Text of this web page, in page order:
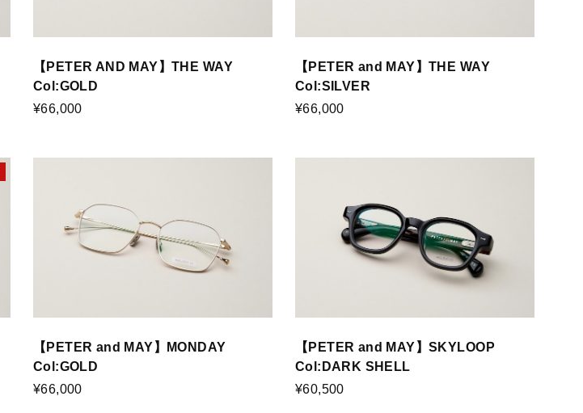
【PETER AND MAY】THE WAY
Col:GOLD
¥66,000
【PETER and MAY】THE WAY
Col:SILVER
¥66,000
【PETER and MAY】MONDAY
Col:GOLD
¥66,000
【PETER and MAY】SKYLOOP
Col:DARK SHELL
¥60,500